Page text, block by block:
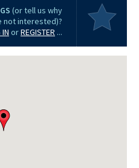
(or tell us why
not interested)?
orREGISTER ...